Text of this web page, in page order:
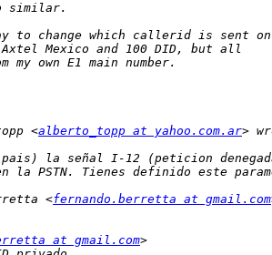
<alberto_topp at yahoo.com.ar
<fernando.berretta at gmail.com
at gmail.com